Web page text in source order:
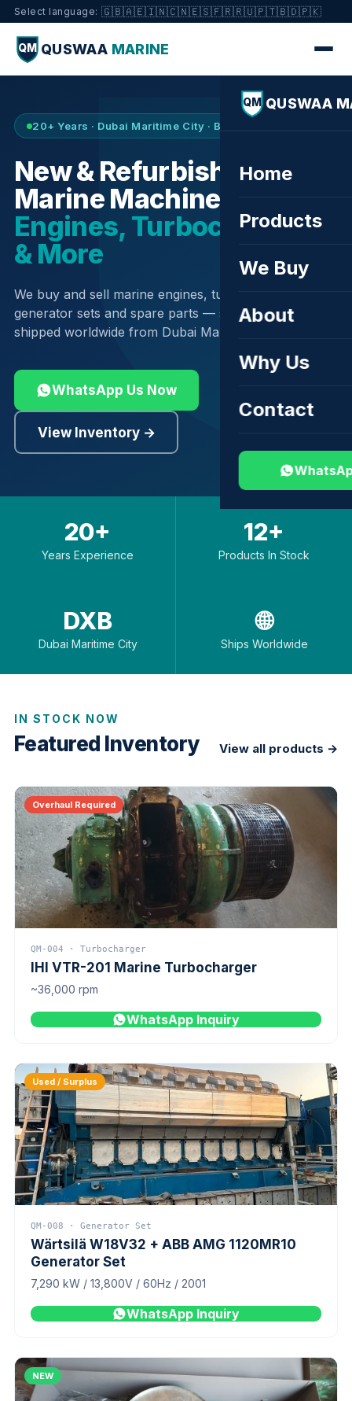
Select language: 🇬🇧🇦🇪🇮🇳🇨🇳🇪🇸🇫🇷🇷🇺🇵🇹🇧🇩🇵🇰
QM QUSWAA MARINE
QM QUSWAA
Home
Products
We Buy
About
Why Us
Contact
20+ Years · Dubai Maritime City · Buy & Sell
New & Refurbished
Marine Machinery —
Engines, Turbochargers
& More
We buy and sell marine engines, turbochargers,
generator sets and spare parts — sourced globally,
shipped worldwide from Dubai Maritime City.
WhatsApp Us Now
View Inventory →
20+
Years Experience
12+
Products In Stock
DXB
Dubai Maritime City
🌐
Ships Worldwide
IN STOCK NOW
Featured Inventory View all products →
Overhaul Required
QM-004 · Turbocharger
IHI VTR-201 Marine Turbocharger
~36,000 rpm
WhatsApp Inquiry
Used / Surplus
QM-008 · Generator Set
Wärtsilä W18V32 + ABB AMG 1120MR10
Generator Set
7,290 kW / 13,800V / 60Hz / 2001
WhatsApp Inquiry
NEW